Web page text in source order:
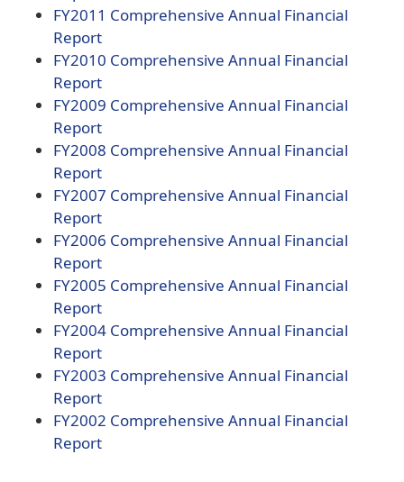
document)
PDF
document)
FY2011 (opens
document)
Comprehensive Annual Financial
Report(opens
PDF
document)
FY2010 (opens
document)
Comprehensive Annual Financial
Report(opens
PDF
document)
FY2009 (opens
document)
Comprehensive Annual Financial
Report(opens
PDF
document)
FY2008 (opens
document)
Comprehensive Annual Financial
Report(opens
PDF
document)
FY2007 (opens
document)
Comprehensive Annual Financial
Report(opens
PDF
document)
FY2006 (opens
document)
Comprehensive Annual Financial
Report(opens
PDF
document)
FY2005 (opens
document)
Comprehensive Annual Financial
Report(opens
PDF
document)
FY2004 (opens
document)
Comprehensive Annual Financial
Report(opens
PDF
document)
FY2003 (opens
document)
Comprehensive Annual Financial
Report(opens
PDF
document)
FY2002 (opens
Comprehensive Annual Financial
Report(opens